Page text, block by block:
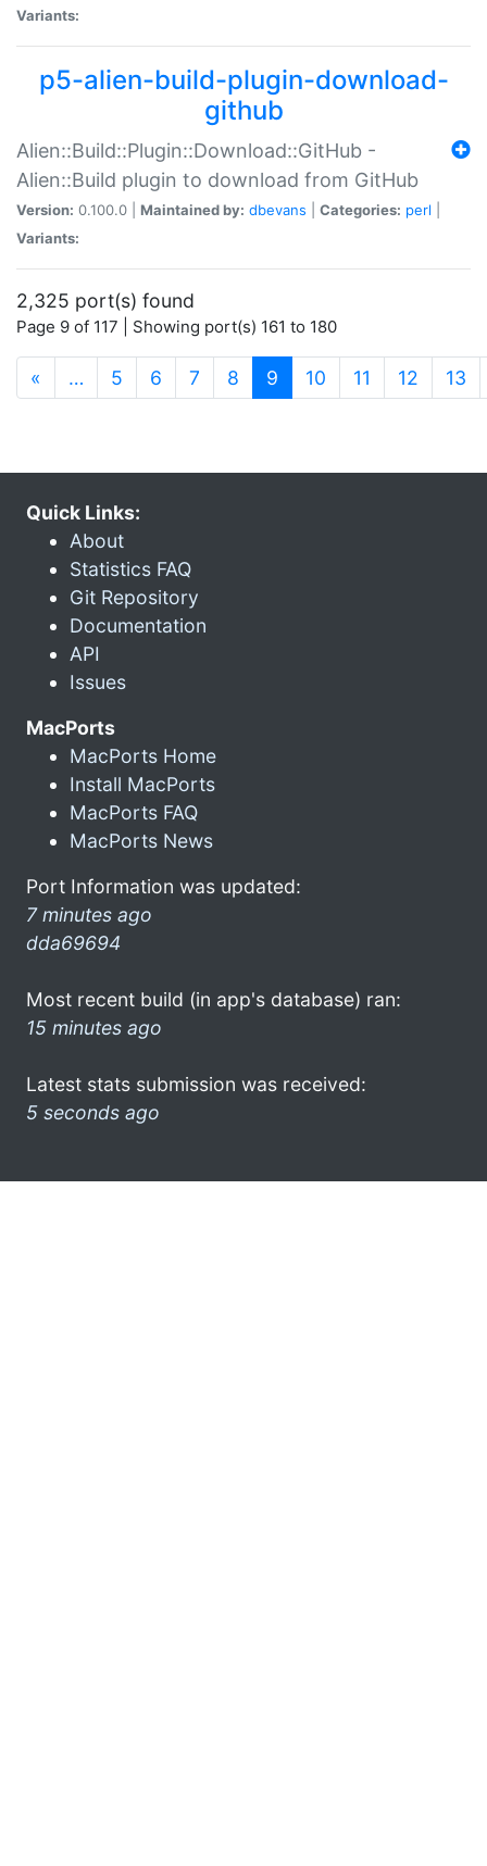
Variants:
p5-alien-build-plugin-download-
github
Alien::Build::Plugin::Download::GitHub -
Alien::Build plugin to download from GitHub
Version: 0.100.0 | Maintained by: dbevans Categories: perl
Variants:
2,325 port(s) found
Page 9 of 117 | Showing port(s) 161 to 180
« … 5 6 7 8 9 (current)
10 11 12 13
Quick Links:
About
Statistics FAQ
Git Repository
Documentation
API
Issues
MacPorts
MacPorts Home
Install MacPorts
MacPorts FAQ
MacPorts News
Port Information was updated:
7 minutes ago
dda69694
Most recent build (in app's database) ran:
15 minutes ago
Latest stats submission was received:
5 seconds ago